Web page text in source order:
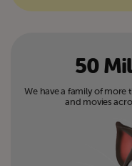
50
We have a family of
and movies